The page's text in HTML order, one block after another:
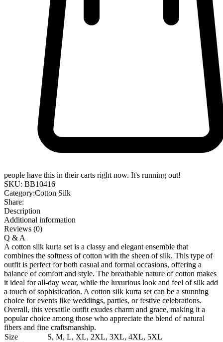
people have this in their carts right now. It's running out!
SKU: BB10416
Category:Cotton Silk
Share:
Description
Additional information
Reviews (0)
Q & A
A cotton silk kurta set is a classy and elegant ensemble that
combines the softness of cotton with the sheen of silk. This type of
outfit is perfect for both casual and formal occasions, offering a
balance of comfort and style. The breathable nature of cotton makes
it ideal for all-day wear, while the luxurious look and feel of silk add
a touch of sophistication. A cotton silk kurta set can be a stunning
choice for events like weddings, parties, or festive celebrations.
Overall, this versatile outfit exudes charm and grace, making it a
popular choice among those who appreciate the blend of natural
fibers and fine craftsmanship.
Size
S, M, L, XL, 2XL, 3XL, 4XL, 5XL